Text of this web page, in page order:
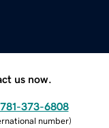
us now.
781-373-6808
number)